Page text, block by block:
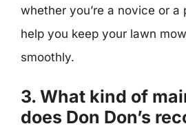
whether you’re a novice or a
help you keep your lawn
smoothly.
3. What kind of
does Don Don’s